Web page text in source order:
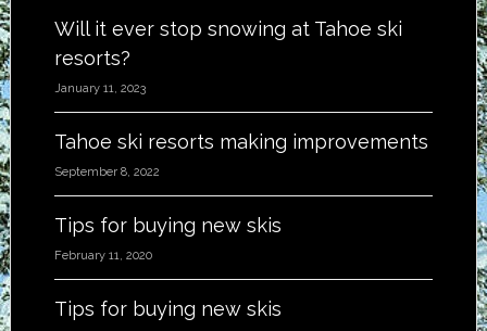
Will it ever stop snowing at Tahoe ski
resorts?
January 11, 2023
Tahoe ski resorts making improvements
September 8, 2022
Tips for buying new skis
February 11, 2020
Tips for buying new skis